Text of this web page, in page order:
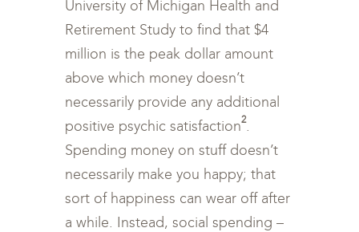
University of Michigan Health and
Retirement Study to find that $4
million is the peak dollar amount
above which money doesn’t
necessarily provide any additional
positive psychic satisfaction2.
Spending money on stuff doesn’t
necessarily make you happy; that
sort of happiness can wear off after
a while. Instead, social spending –